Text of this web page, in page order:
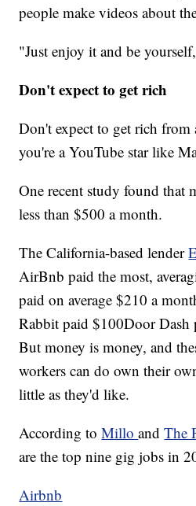
people make videos about
"Just enjoy it and be
Don't expect to get rich
Don't expect to get rich
you're a YouTube star like
One recent study found that
less than $500 a month.
The California-based lender
AirBnb paid the most,
paid on average $210 a
Rabbit paid $100Door Dash
But money is money, and
workers can do own their
little as they'd like.
According toMilloandThe
are the top nine gig jobs in
Airbnb